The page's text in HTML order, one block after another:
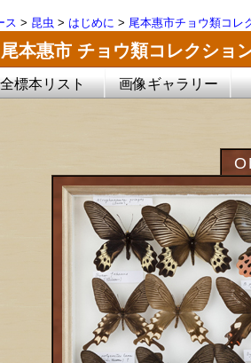
ス > 昆虫 > はじめに > 尾本惠市チョウ類コレ
尾本惠市 チョウ類コレクショ
全標本リスト 画像ギャラリー